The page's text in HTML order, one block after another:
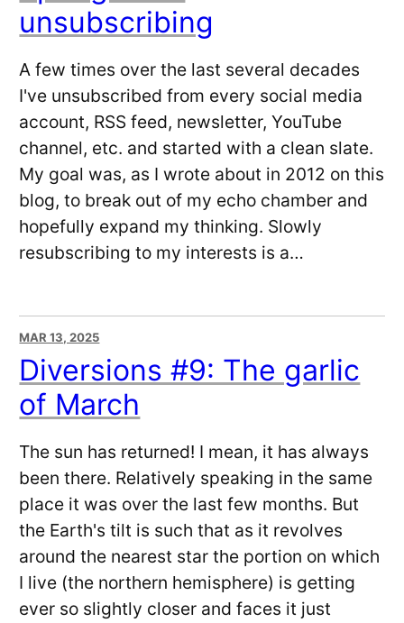
unsubscribing
A few times over the last several decades
I've unsubscribed from every social media
account, RSS feed, newsletter, YouTube
channel, etc. and started with a clean slate.
My goal was, as I wrote about in 2012 on this
blog, to break out of my echo chamber and
hopefully expand my thinking. Slowly
resubscribing to my interests is a…
MAR 13, 2025
Diversions #9: The garlic
of March
The sun has returned! I mean, it has always
been there. Relatively speaking in the same
place it was over the last few months. But
the Earth's tilt is such that as it revolves
around the nearest star the portion on which
I live (the northern hemisphere) is getting
ever so slightly closer and faces it just